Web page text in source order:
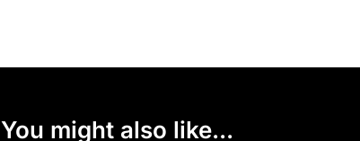
You might also like...